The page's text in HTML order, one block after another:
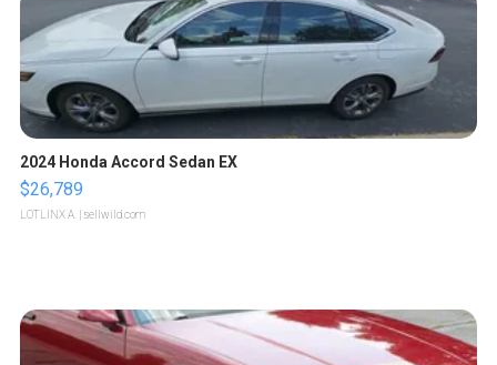
2024 Honda Accord Sedan EX
$26,789
LOTLINX A. | sellwild.com